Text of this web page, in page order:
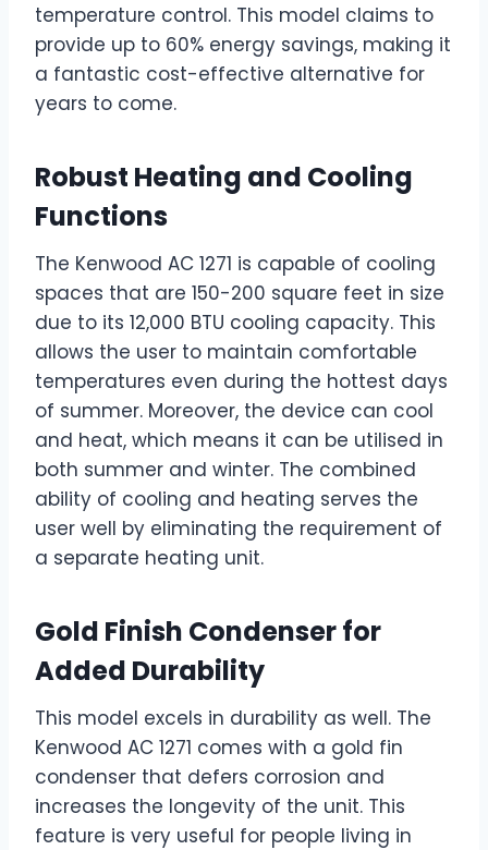
temperature control. This model claims to
provide up to 60% energy savings, making it
a fantastic cost-effective alternative for
years to come.
Robust Heating and Cooling
Functions
The Kenwood AC 1271 is capable of cooling
spaces that are 150-200 square feet in size
due to its 12,000 BTU cooling capacity. This
allows the user to maintain comfortable
temperatures even during the hottest days
of summer. Moreover, the device can cool
and heat, which means it can be utilised in
both summer and winter. The combined
ability of cooling and heating serves the
user well by eliminating the requirement of
a separate heating unit.
Gold Finish Condenser for
Added Durability
This model excels in durability as well. The
Kenwood AC 1271 comes with a gold fin
condenser that defers corrosion and
increases the longevity of the unit. This
feature is very useful for people living in